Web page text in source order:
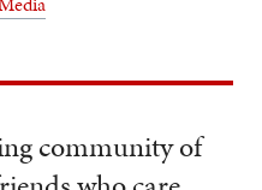
community of